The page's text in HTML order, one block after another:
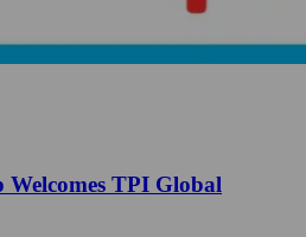
TPI Global